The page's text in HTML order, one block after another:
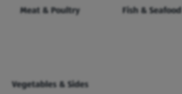
Meat & Poultry Fish & Seafood
Vegetables & Sides